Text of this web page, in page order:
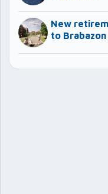
New
to Brabazon